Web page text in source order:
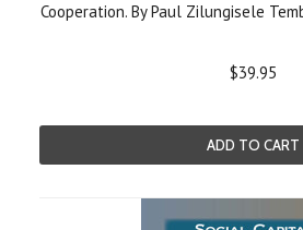
Cooperation. By Paul Zilungisele
$39.95
ADD TO CART